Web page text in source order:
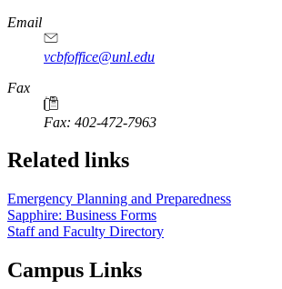
Email
vcbfoffice@unl.edu
Fax
Fax: 402-472-7963
Related links
Emergency Planning and Preparedness
Sapphire: Business Forms
Staff and Faculty Directory
Campus Links